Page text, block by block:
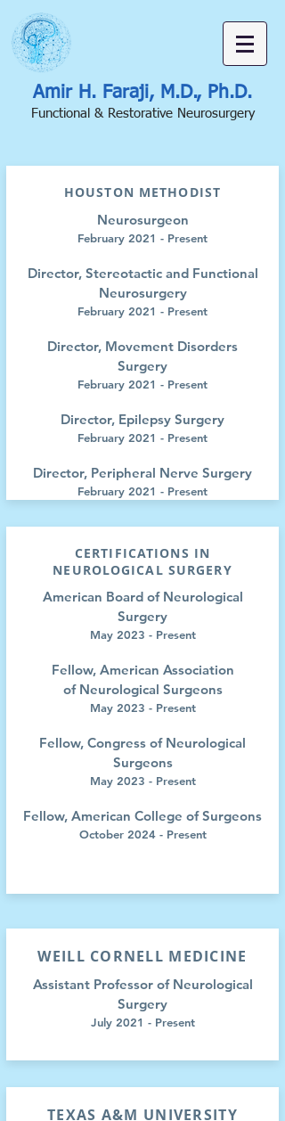
Amir H. Faraji, M.D., Ph.D.
Functional & Restorative Neurosurgery
HOUSTON METHODIST
Neurosurgeon
February 2021 - Present
Director, Stereotactic and Functional
Neurosurgery
February 2021 - Present
Director, Movement Disorders
Surgery
February 2021 - Present
Director, Epilepsy Surgery
February 2021 - Present
Director, Peripheral Nerve Surgery
February 2021 - Present
CERTIFICATIONS IN
NEUROLOGICAL SURGERY
American Board of Neurological
Surgery
May 2023 - Present
Fellow, American Association
of Neurological Surgeons
May 2023 - Present
Fellow, Congress of Neurological
Surgeons
May 2023 - Present
Fellow, American College of Surgeons
October 2024 - Present
WEILL CORNELL MEDICINE
Assistant Professor of Neurological
Surgery
July 2021 - Present
TEXAS A&M UNIVERSITY